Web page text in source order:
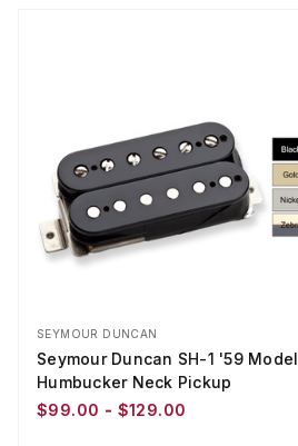
SEYMOUR DUNCAN
Seymour Duncan SH-1 '59 Model
Humbucker Neck Pickup
$99.00 - $129.00